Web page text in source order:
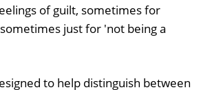
of guilt, sometimes for
just for 'not being a
to help distinguish between